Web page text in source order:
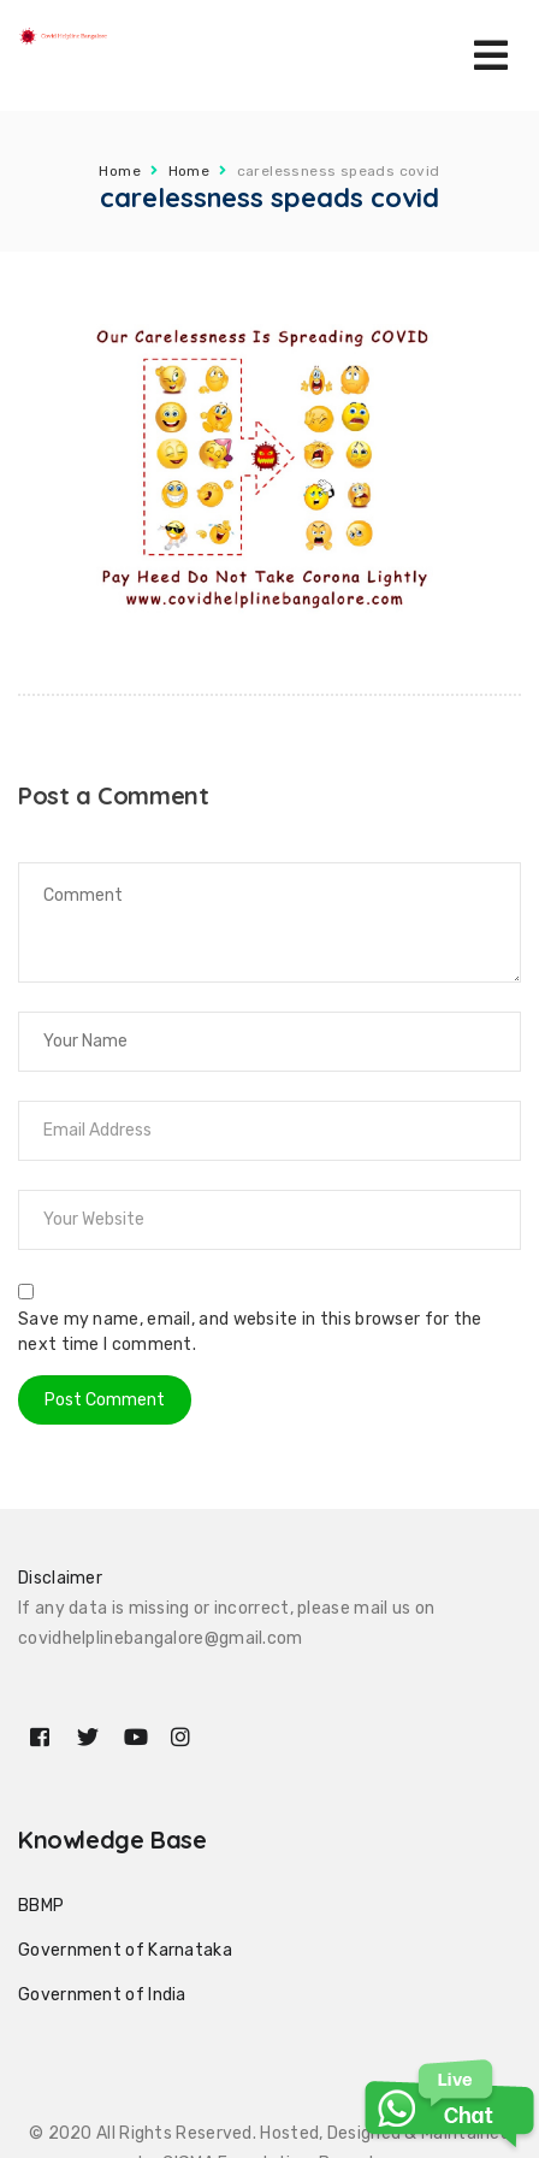
Home Home carelessness speads covid
carelessness speads covid
Post a Comment
Save my name, email, and website in this browser for the
next time I comment.
Disclaimer
If any data is missing or incorrect, please mail us on
covidhelplinebangalore@gmail.com
Knowledge Base
BBMP
Government of Karnataka
Government of India
© 2020 All Rights Reserved. Hosted, Designed & Maintained